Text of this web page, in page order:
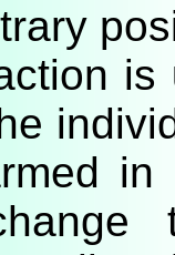
is
in